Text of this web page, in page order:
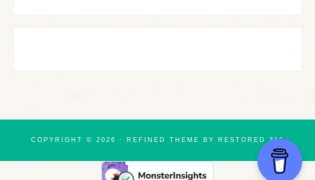
COPYRIGHT © 2026 · REFINED THEME BY RESTORED 316